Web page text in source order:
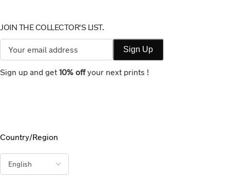
JOIN THE COLLECTOR'S LIST.
Sign up and get 10% offyour next prints !
Country/Region